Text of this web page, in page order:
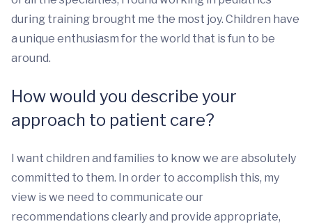
during training brought me the most joy. Children have
a unique enthusiasm for the world that is fun to be
around.
How would you describe your
approach to patient care?
I want children and families to know we are absolutely
committed to them. In order to accomplish this, my
view is we need to communicate our
recommendations clearly and provide appropriate,